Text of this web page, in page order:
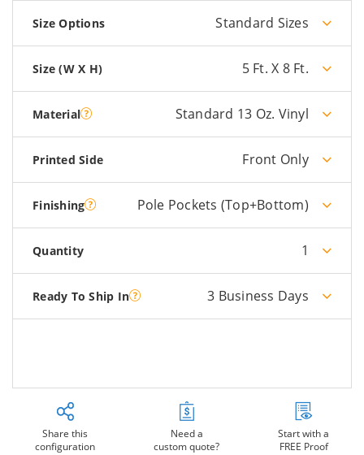
Size Options Standard Sizes
Size (W X H) 5 Ft. X 8 Ft.
Material Standard 13 Oz. Vinyl
Printed Side Front Only
Finishing Pole Pockets (Top+Bottom)
Quantity 1
Ready To Ship In 3 Business Days
Share this
configuration
Need a
custom quote?
Start with a
FREE Proof